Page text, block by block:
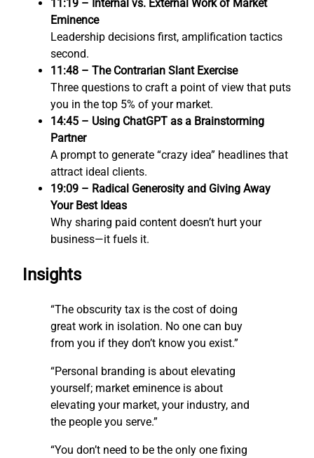
11:19 – Internal vs. External Work of Market
Eminence
Leadership decisions first, amplification tactics
second.
11:48 – The Contrarian Slant Exercise
Three questions to craft a point of view that puts
you in the top 5% of your market.
14:45 – Using ChatGPT as a Brainstorming
Partner
A prompt to generate “crazy idea” headlines that
attract ideal clients.
19:09 – Radical Generosity and Giving Away
Your Best Ideas
Why sharing paid content doesn’t hurt your
business—it fuels it.
Insights
“The obscurity tax is the cost of doing
great work in isolation. No one can buy
from you if they don’t know you exist.”
“Personal branding is about elevating
yourself; market eminence is about
elevating your market, your industry, and
the people you serve.”
“You don’t need to be the only one fixing